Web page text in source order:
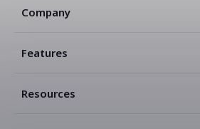
Company
Features
Resources